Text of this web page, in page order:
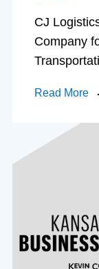
CJ
Company
Read More